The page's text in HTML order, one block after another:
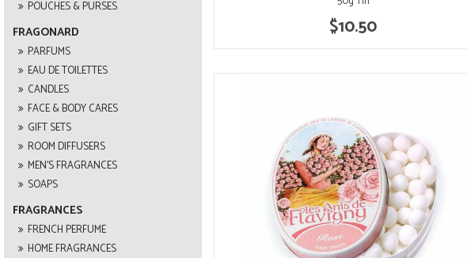
POUCHES & PURSES
FRAGONARD
PARFUMS
EAU DE TOILETTES
CANDLES
FACE & BODY CARES
GIFT SETS
ROOM DIFFUSERS
MEN'S FRAGRANCES
SOAPS
FRAGRANCES
FRENCH PERFUME
HOME FRAGRANCES
$10.50